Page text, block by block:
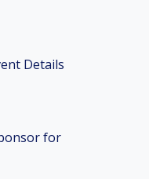
Details
for